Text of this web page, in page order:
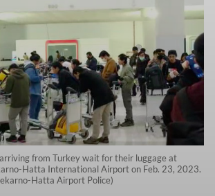
from Turkey wait for their luggage at
Hatta International Airport on Feb. 23, 2023.
Hatta Airport Police)